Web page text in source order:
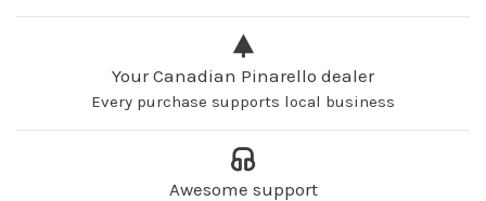
Your Canadian Pinarello dealer
Every purchase supports local business
Awesome support